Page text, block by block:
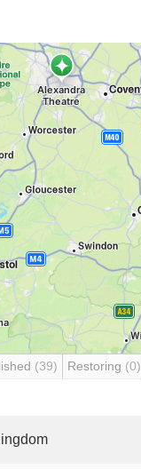
(39) Restoring (0)